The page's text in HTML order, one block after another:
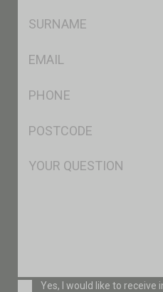
ConsentYes, I would like to receive